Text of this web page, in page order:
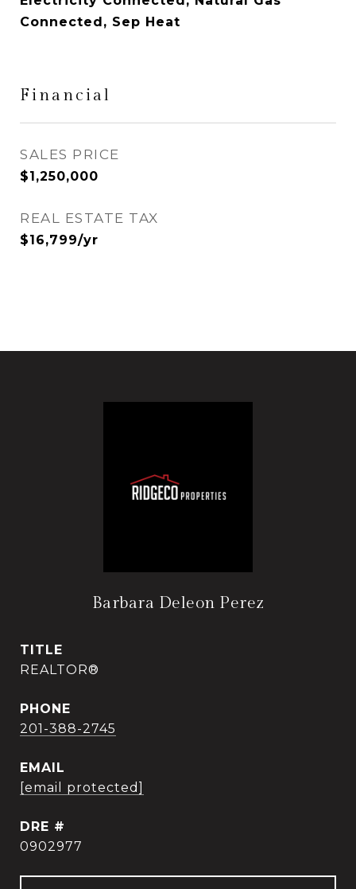
Connected, Sep Heat
Financial
SALES PRICE
$1,250,000
REAL ESTATE TAX
$16,799/yr
Barbara Deleon Perez
TITLE
REALTOR®
PHONE
201-388-2745
EMAIL
[email protected]
DRE #
0902977